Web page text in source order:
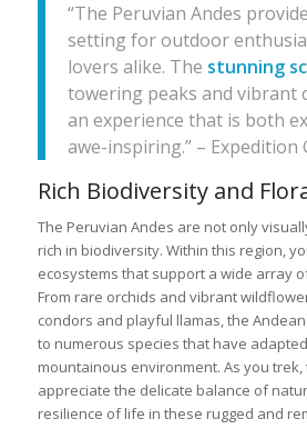
“The Peruvian Andes
setting for outdoor
lovers alike. The stunning
towering peaks and vibrant
an experience that is both
awe-inspiring.” – Expedition
Rich Biodiversity and
The Peruvian Andes are not only
rich in biodiversity. Within this region,
ecosystems that support a wide array
From rare orchids and vibrant
condors and playful llamas, the
to numerous species that have
mountainous environment. As you
appreciate the delicate balance of
resilience of life in these rugged and